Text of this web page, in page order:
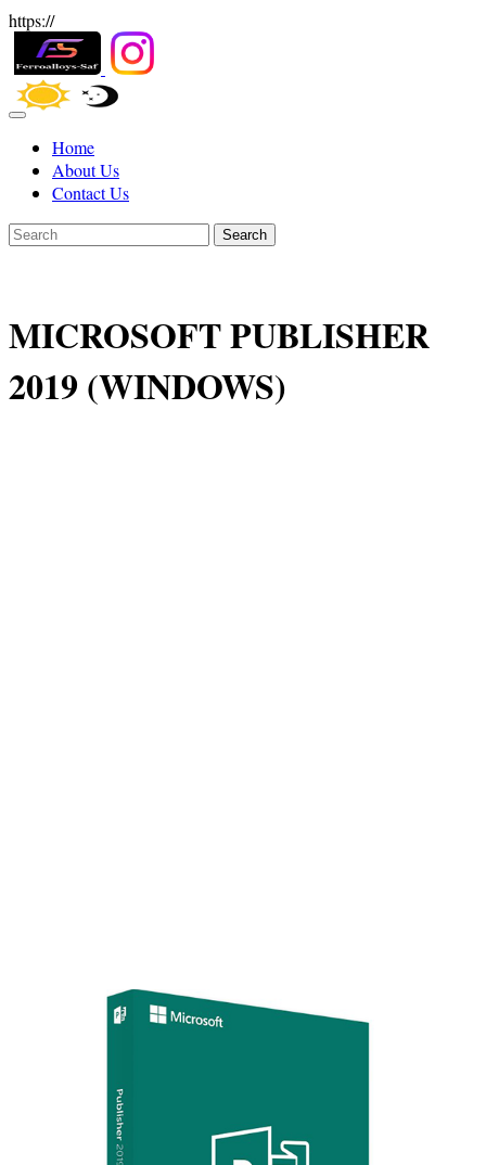
https://
Home
About Us
Contact Us
Search
MICROSOFT PUBLISHER
2019 (WINDOWS)